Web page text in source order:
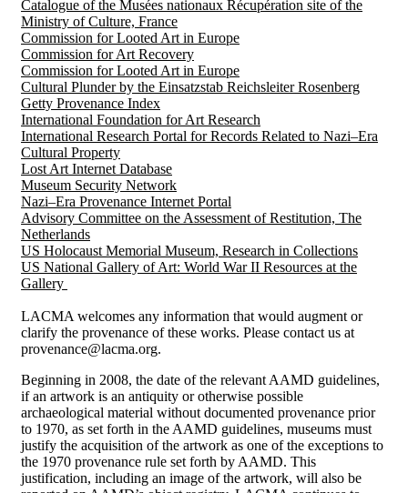
Catalogue of the Musées nationaux Récupération site of the
Ministry of Culture, France
Commission for Looted Art in Europe
Commission for Art Recovery
Commission for Looted Art in Europe
Cultural Plunder by the Einsatzstab Reichsleiter Rosenberg
Getty Provenance Index
International Foundation for Art Research
International Research Portal for Records Related to Nazi–Era
Cultural Property
Lost Art Internet Database
Museum Security Network
Nazi–Era Provenance Internet Portal
Advisory Committee on the Assessment of Restitution, The
Netherlands
US Holocaust Memorial Museum, Research in Collections
US National Gallery of Art: World War II Resources at the
Gallery
LACMA welcomes any information that would augment or
clarify the provenance of these works. Please contact us at
provenance@lacma.org.
Beginning in 2008, the date of the relevant AAMD guidelines,
if an artwork is an antiquity or otherwise possible
archaeological material without documented provenance prior
to 1970, as set forth in the AAMD guidelines, museums must
justify the acquisition of the artwork as one of the exceptions to
the 1970 provenance rule set forth by AAMD. This
justification, including an image of the artwork, will also be